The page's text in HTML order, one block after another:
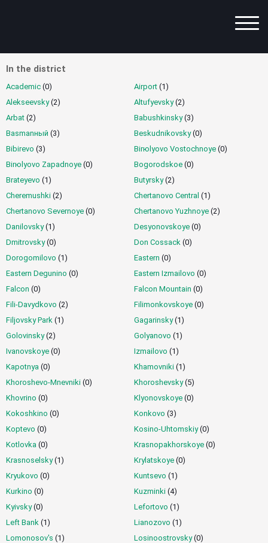
In the district
Academic (0) Airport(1)
Alekseevsky(2) Altufyevsky(2)
Arbat (2) Babushkinsky(3)
Basmanный (3) Beskudnikovsky(0)
Bibirevo (3) Birюlyovo Vostochnoye(0)
Birюlyovo Zapadnoye (0) Bogorodskoe(0)
Brateyevo (1) Butyrsky(2)
Cheremushki (2) Chertanovo Central (1)
Chertanovo Severnoye (0) Chertanovo Yuzhnoye(2)
Danilovsky(1) Desyonovskoye(0)
Dmitrovsky(0) Don Cossack(0)
Dorogomilovo (1) Eastern (0)
Eastern Degunino (0) Eastern Izmailovo (0)
Falcon (0) Falcon Mountain (0)
Fili-Davydkovo (2) Filimonkovskoye(0)
Filjovsky Park (1) Gagarinsky(1)
Golovinsky(2) Golyanovo (1)
Ivanovskoye (0) Izmailovo (1)
Kapotnya (0) Khamovniki(1)
Khoroshevo-Mnevniki (0) Khoroshevsky(5)
Khovrino (0) Klyonovskoye(0)
Kokoshkino (0) Konkovo (3)
Koptevo (0) Kosino-Uhtomskiy(0)
Kotlovka (0) Krasnopakhorskoye(0)
Krasnoselsky(1) Krylatskoye(0)
Kryukovo (0) Kuntsevo (1)
Kurkino (0) Kuzminki(4)
Kyivsky(0) Lefortovo (1)
Left Bank (1) Lianozovo (1)
Lomonosov's (1) Losinoostrovsky(0)
Advanced Search
Metro Station
City/Region
Intimate Map
Popular
List of Services
By Parameters
Prices for Escorts
Miscellaneous